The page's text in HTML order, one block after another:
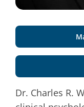
Dr. Charles R.